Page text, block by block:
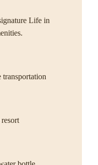
Life in